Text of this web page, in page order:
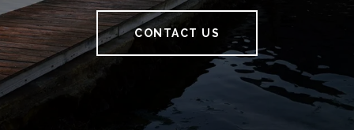
CONTACT US